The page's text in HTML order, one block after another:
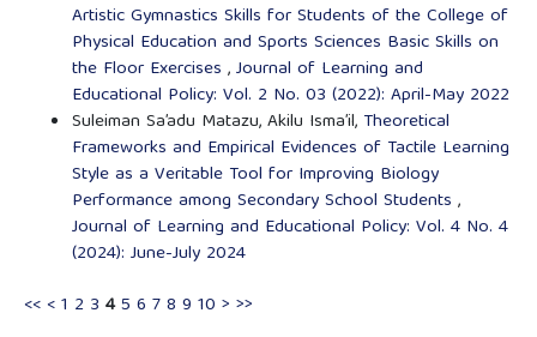
Artistic Gymnastics Skills for Students of the College of
Physical Education and Sports Sciences Basic Skills on
the Floor Exercises ,Journal of Learning and
Educational Policy: Vol. 2 No. 03 (2022): April-May 2022
Suleiman Sa’adu Matazu, Akilu Isma’il, Theoretical
Frameworks and Empirical Evidences of Tactile Learning
Style as a Veritable Tool for Improving Biology
Performance among Secondary School Students ,
Journal of Learning and Educational Policy: Vol. 4 No. 4
(2024): June-July 2024
<< <1 2 3 45 6 78 9 10 > >>